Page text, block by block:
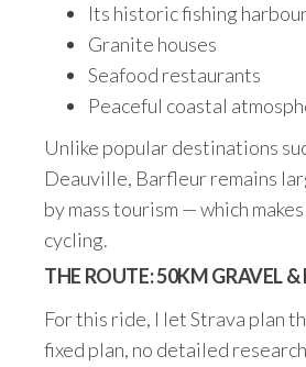
Its historic fishing
Granite houses
Seafood restaurants
Peaceful coastal
Unlike popular destinations
Deauville, Barfleur remains
by mass tourism — which
cycling.
THE ROUTE: 50KM GRAVEL
For this ride, I let Strava plan
fixed plan, no detailed